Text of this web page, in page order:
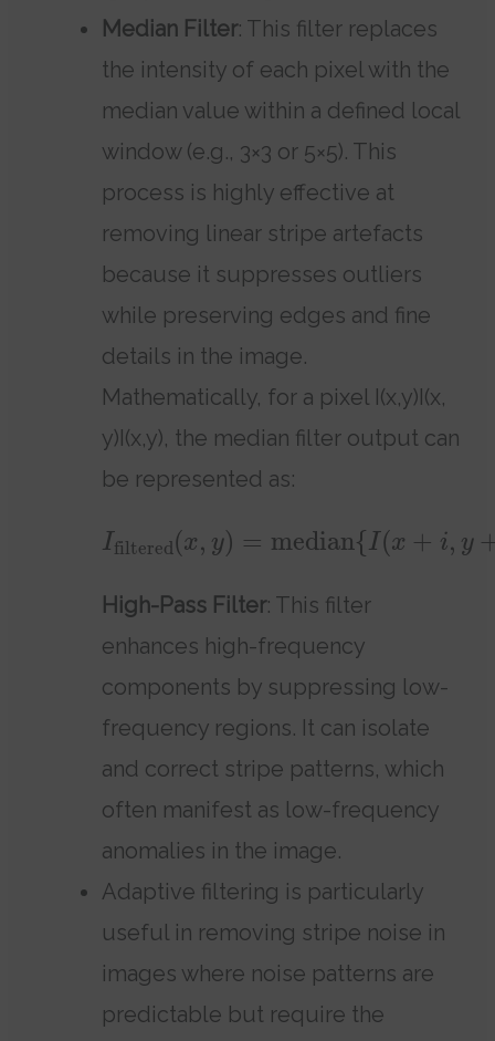
Median Filter: This filter replaces
the intensity of each pixel with the
median value within a defined local
window (e.g., 3×3 or 5×5). This
process is highly effective at
removing linear stripe artefacts
because it suppresses outliers
while preserving edges and fine
details in the image.
Mathematically, for a pixel I(x,y)I(x,
y)I(x,y), the median filter output can
be represented as:
Ifiltered(x, y) = median{I (x + i, y
High-Pass Filter: This filter
enhances high-frequency
components by suppressing low-
frequency regions. It can isolate
and correct stripe patterns, which
often manifest as low-frequency
anomalies in the image.
Adaptive filtering is particularly
useful in removing stripe noise in
images where noise patterns are
predictable but require the